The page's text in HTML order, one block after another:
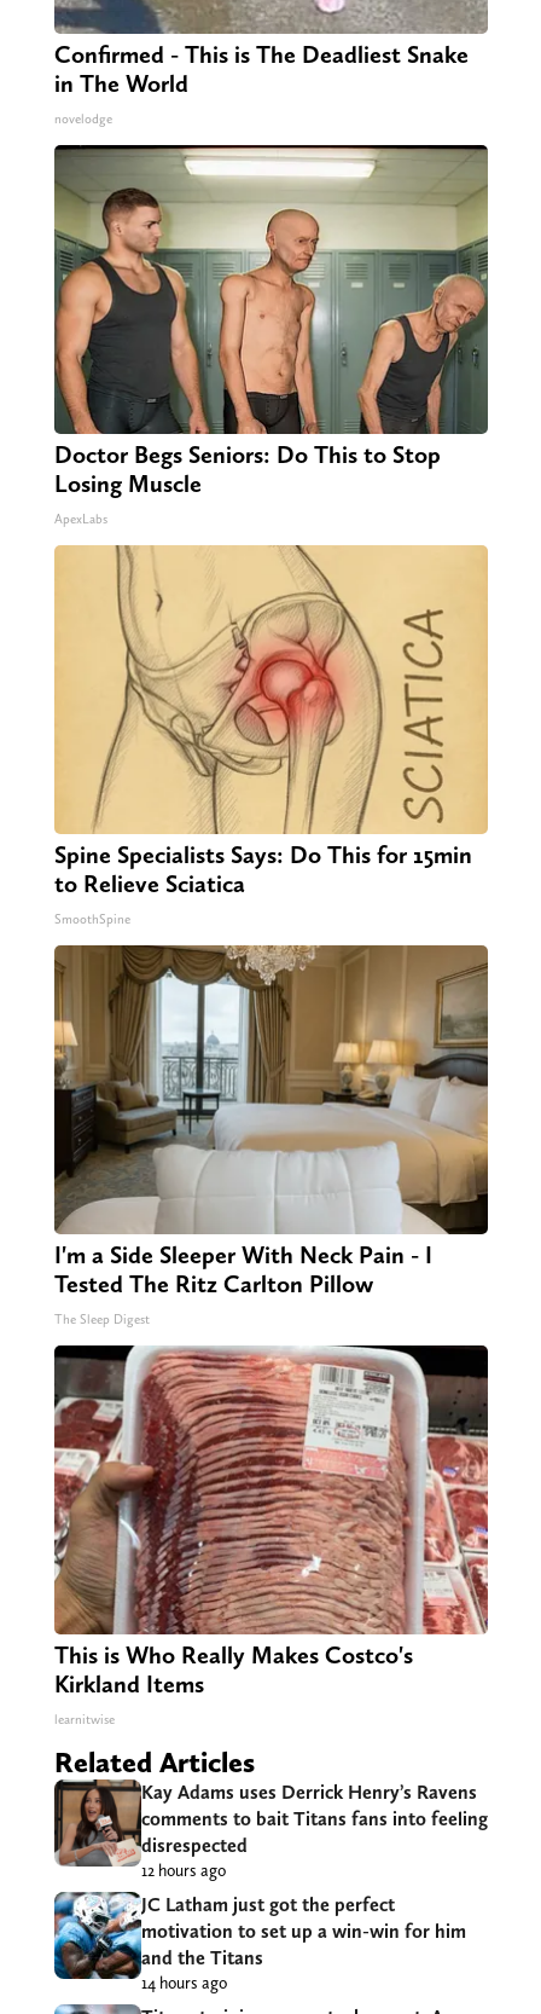
Confirmed - This is The Deadliest Snake
in The World
novelodge
Doctor Begs Seniors: Do This to Stop
Losing Muscle
ApexLabs
Spine Specialists Says: Do This for 15min
to Relieve Sciatica
SmoothSpine
I'm a Side Sleeper With Neck Pain - I
Tested The Ritz Carlton Pillow
The Sleep Digest
This is Who Really Makes Costco's
Kirkland Items
learnitwise
Related Articles
Kay Adams uses Derrick Henry’s Ravens
comments to bait Titans fans into feeling
disrespected
12 hours ago
JC Latham just got the perfect
motivation to set up a win-win for him
and the Titans
14 hours ago